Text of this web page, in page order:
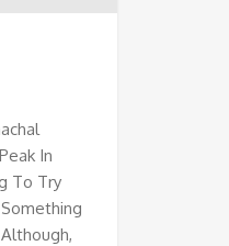
In
To Try